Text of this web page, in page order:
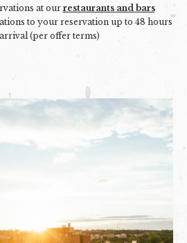
at our restaurants and bars
to your reservation up to 48 hours
(per offer terms)